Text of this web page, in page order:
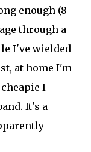
enough (8
through a
I've wielded
at home I'm
I
It's a